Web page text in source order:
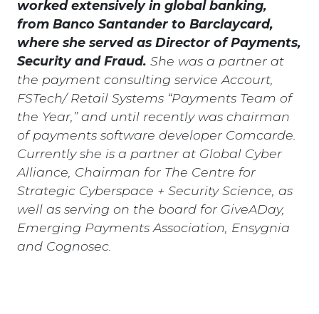
worked extensively in global banking,
from Banco Santander to Barclaycard,
where she served as Director of Payments,
Security and Fraud. She was a partner at
the payment consulting service Accourt,
FSTech/ Retail Systems “Payments Team of
the Year,” and until recently was chairman
of payments software developer Comcarde.
Currently she is a partner at Global Cyber
Alliance, Chairman for The Centre for
Strategic Cyberspace + Security Science, as
well as serving on the board for GiveADay,
Emerging Payments Association, Ensygnia
and Cognosec.